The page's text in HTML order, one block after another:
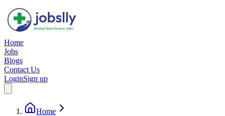
Home
Jobs
Blogs
Contact Us
LoginSign up
Home